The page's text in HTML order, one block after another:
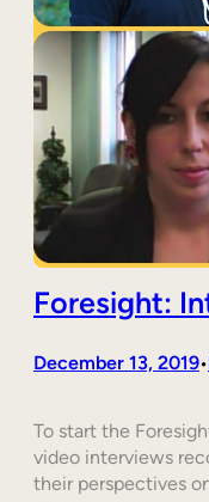
Foresight:
December 13, 2019•
To start the
video interviews
their perspectives